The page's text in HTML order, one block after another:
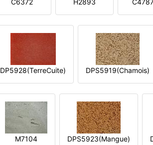
DP5928(TerreCuite) DPS5919(Chamois)
M7104 DPS5923(Mangue)